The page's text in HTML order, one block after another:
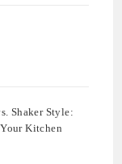
Shaker Style:
Kitchen